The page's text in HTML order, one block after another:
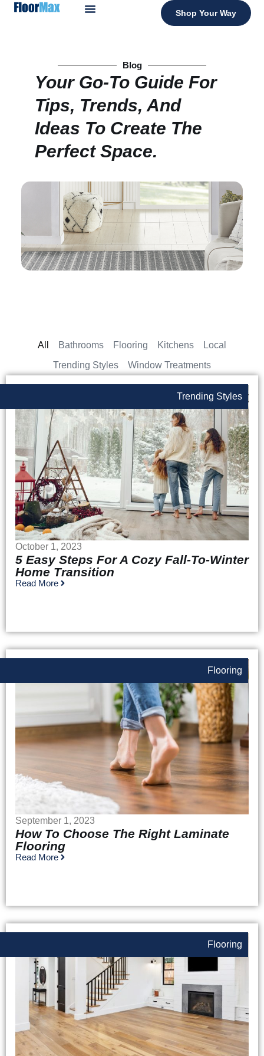
Shop Your Way
Blog
Your Go-To Guide For
Tips, Trends, And
Ideas To Create The
Perfect Space.
Bathrooms Flooring Kitchens
Local
Trending Styles
Window Treatments
All
Trending Styles
October 1, 2023
5 Easy Steps For A Cozy Fall-To-Winter
Home Transition
Read More
Flooring
September 1, 2023
How To Choose The Right Laminate
Flooring
Read More
Flooring